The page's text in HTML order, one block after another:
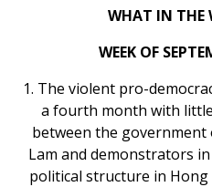
WHAT IN THE
WEEK OF
1. The violent pro-
a fourth month with
between the government
Lam and demonstrators
political structure in Hong